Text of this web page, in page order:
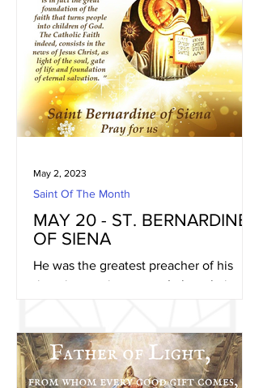
MAY 20 - ST. BERNARDINE
OF SIENA
He was the greatest preacher of his
time, journeying across Italy, calming
Saint Of The Month
May 2, 2023